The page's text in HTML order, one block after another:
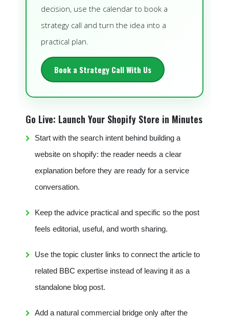
decision, use the calendar to book a
strategy call and turn the idea into a
practical plan.
Book a Strategy Call With Us
Go Live: Launch Your Shopify Store in Minutes
Start with the search intent behind building a
website on shopify: the reader needs a clear
explanation before they are ready for a service
conversation.
Keep the advice practical and specific so the post
feels editorial, useful, and worth sharing.
Use the topic cluster links to connect the article to
related BBC expertise instead of leaving it as a
standalone blog post.
Add a natural commercial bridge only after the